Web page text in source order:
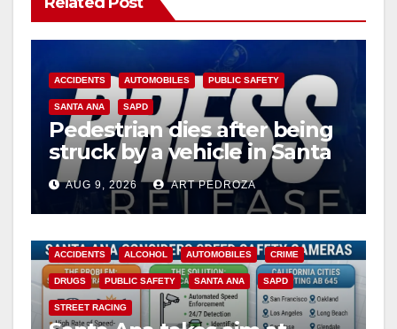
ACCIDENTS AUTOMOBILES PUBLIC SAFETY
SANTA ANA SAPD
Pedestrian dies after being
struck by a vehicle in Santa
AnaAUG 9, 2026 ART PEDROZA
ACCIDENTS ALCOHOL AUTOMOBILES CRIME
DRUGS PUBLIC SAFETY SANTA ANA SAPD
STREET RACING